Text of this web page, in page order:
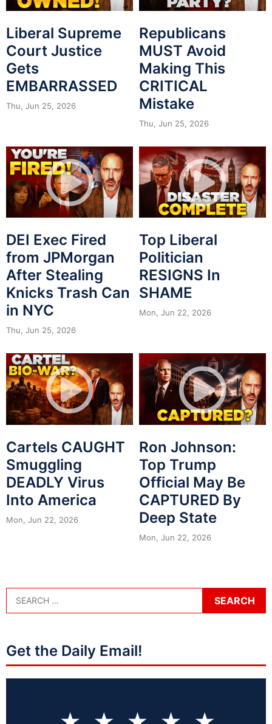
Liberal Supreme
Court Justice
Gets
EMBARRASSED
Thu, Jun 25, 2026
Republicans
MUST Avoid
Making This
CRITICAL
Mistake
Thu, Jun 25, 2026
DEI Exec Fired
from JPMorgan
After Stealing
Knicks Trash Can
in NYC
Thu, Jun 25, 2026
Top Liberal
Politician
RESIGNS In
SHAME
Mon, Jun 22, 2026
Cartels CAUGHT
Smuggling
DEADLY Virus
Into America
Mon, Jun 22, 2026
Ron Johnson:
Top Trump
Official May Be
CAPTURED By
Deep State
Mon, Jun 22, 2026
Get the Daily Email!